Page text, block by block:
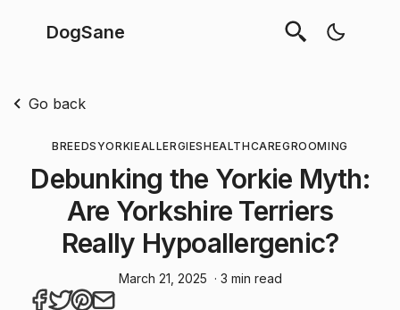
DogSane
Go back
BREEDSYORKIEALLERGIESHEALTHCAREGROOMING
Debunking the Yorkie Myth:
Are Yorkshire Terriers
Really Hypoallergenic?
March 21, 2025 · 3 min read